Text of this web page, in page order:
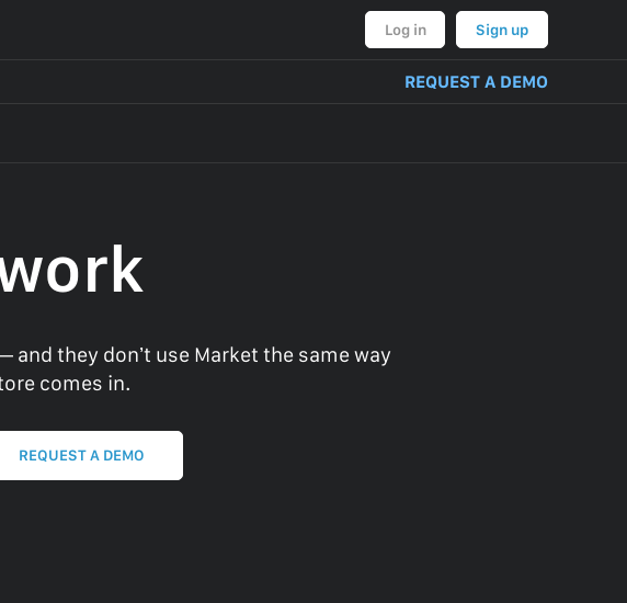
Log in Sign up
REQUEST A DEMO
they don’t use Market the same way
comes in.
REQUEST A DEMO